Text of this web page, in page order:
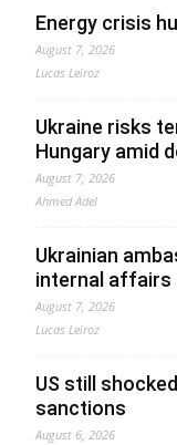
Energy crisis
August 7, 2026
Lucas Leiroz
Ukraine risks
Hungary amid
August 7, 2026
Ahmed Adel
Ukrainian
internal affairs
August 7, 2026
Lucas Leiroz
US still
sanctions
August 6, 2026